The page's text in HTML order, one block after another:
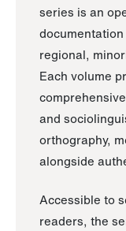
series is an
regional,
Each volume
and
orthography,
alongside
Accessible to
readers, the